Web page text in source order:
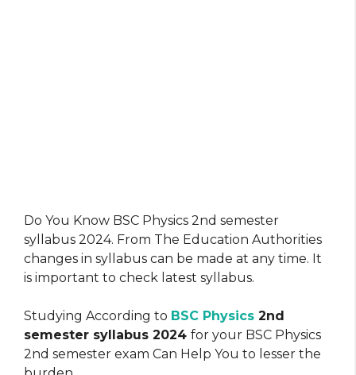
Do You Know BSC Physics 2nd semester
syllabus 2024. From The Education Authorities
changes in syllabus can be made at any time. It
is important to check latest syllabus.
Studying According to BSC Physics 2nd
semester syllabus 2024 for your BSC Physics
2nd semester exam Can Help You to lesser the